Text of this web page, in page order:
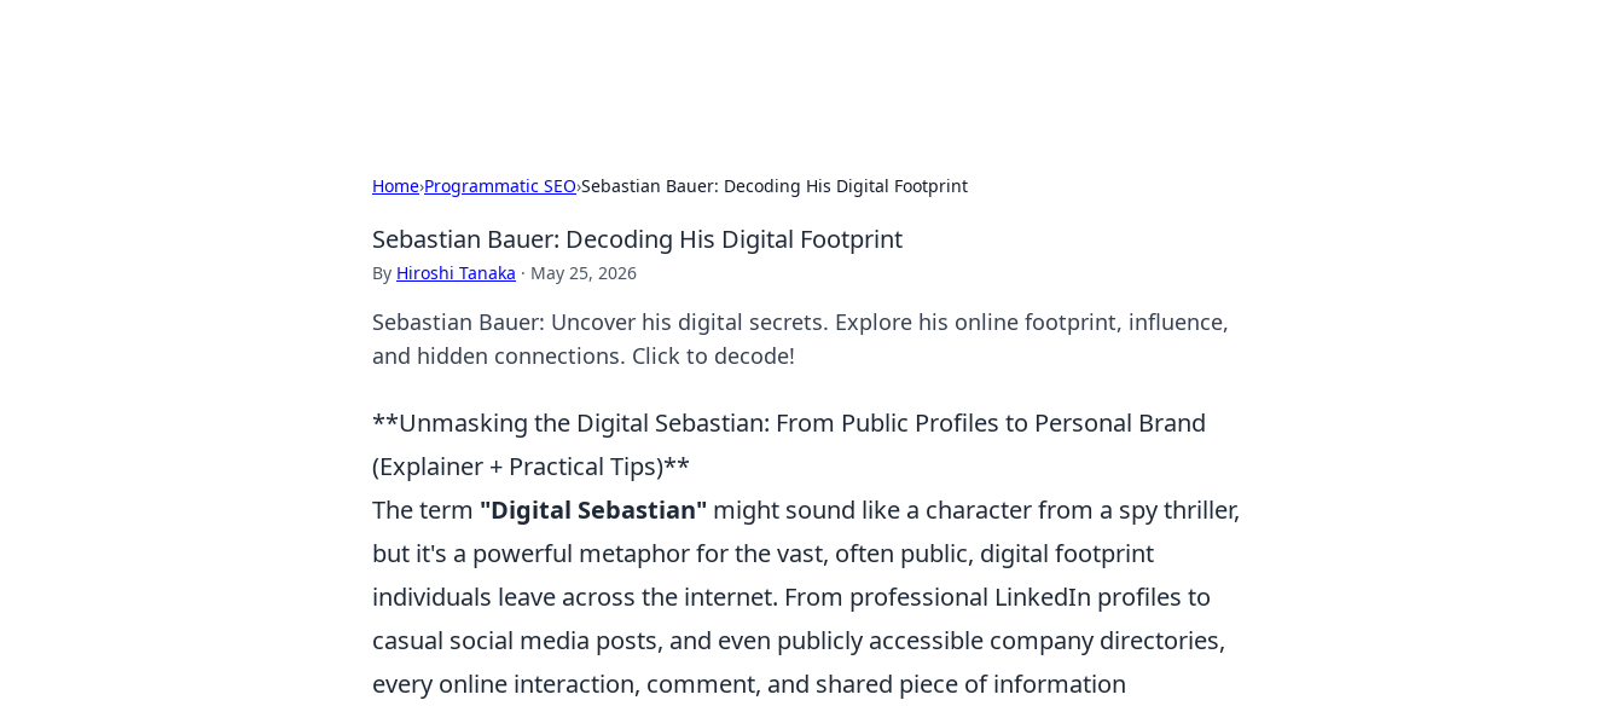
Home›Programmatic SEO›Sebastian Bauer: Decoding His Digital Footprint
Sebastian Bauer: Decoding His Digital Footprint
By Hiroshi Tanaka · May 25, 2026
Sebastian Bauer: Uncover his digital secrets. Explore his online footprint, influence,
and hidden connections. Click to decode!
**Unmasking the Digital Sebastian: From Public Profiles to Personal Brand
(Explainer + Practical Tips)**
The term "Digital Sebastian" might sound like a character from a spy thriller,
but it's a powerful metaphor for the vast, often public, digital footprint
individuals leave across the internet. From professional LinkedIn profiles to
casual social media posts, and even publicly accessible company directories,
every online interaction, comment, and shared piece of information